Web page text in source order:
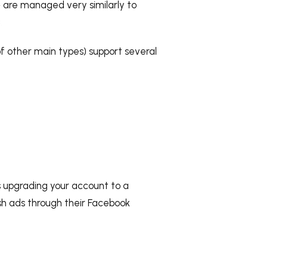
are managed very similarly to
other main types) support several
your account to a
ads through their Facebook